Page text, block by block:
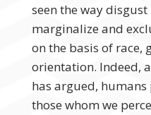
seen the way
marginalize and
on the basis of race,
orientation. Indeed,
has argued,
those whom we